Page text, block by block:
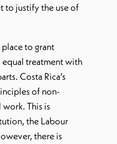
to justify the use of
to grant
treatment with
Costa Rica’s
of non-
This is
the Labour
there is